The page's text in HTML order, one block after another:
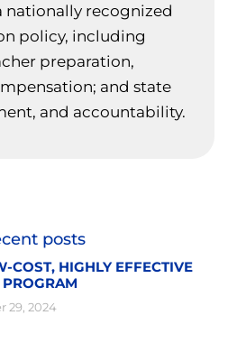
nationally recognized
policy, including
preparation,
and state
and accountability.
posts
COST, HIGHLY EFFECTIVE
29, 2024